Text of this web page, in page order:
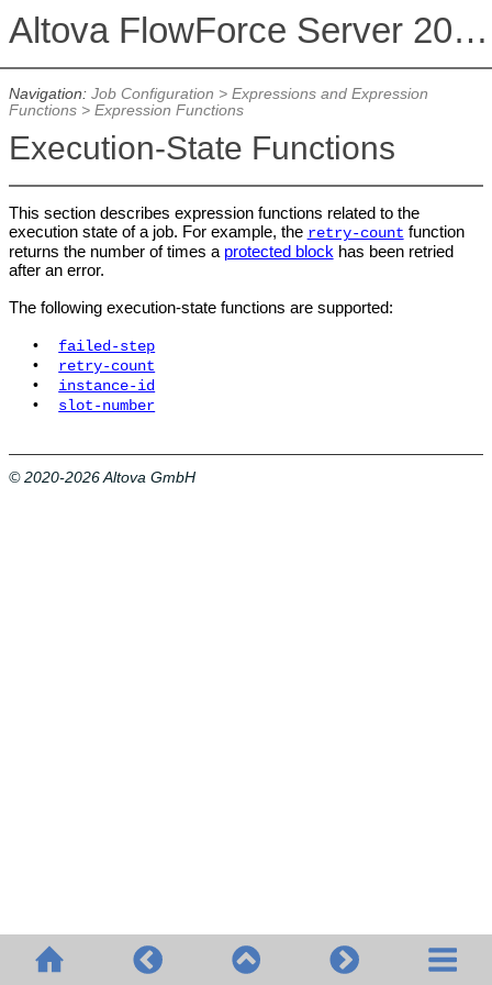
Altova FlowForce Server 2026 Advanced Edition
Navigation: Job Configuration > Expressions and Expression
Functions> Expression Functions
Execution-State Functions
This section describes expression functions related to the
execution state of a job. For example, the retry-count function
returns the number of times a protected block has been retried
after an error.
The following execution-state functions are supported:
•
failed-step
•
retry-count
•
instance-id
•
slot-number
© 2020-2026 Altova GmbH